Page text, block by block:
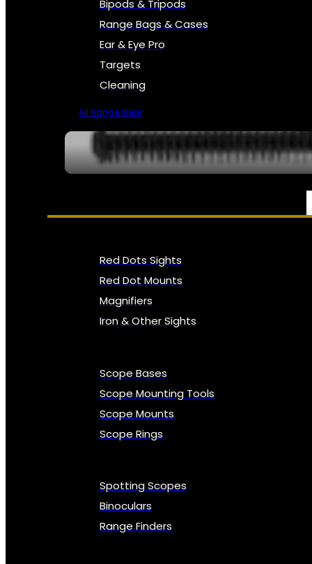
Bipods & Tripods
Range Bags & Cases
Ear & Eye Pro
Targets
Cleaning
All Range Gear
OPTICS, SIGHTS & NODS
Red Dots Sights
Red Dot Mounts
Magnifiers
Iron & Other Sights
Scope Bases
Scope Mounting Tools
Scope Mounts
Scope Rings
Spotting Scopes
Binoculars
Range Finders